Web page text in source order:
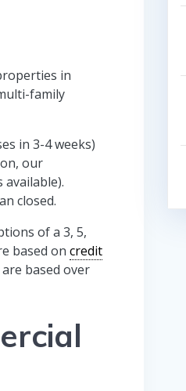
in
family
in 3-4 weeks)
our
closed.
of a 3, 5,
based oncredit
based over